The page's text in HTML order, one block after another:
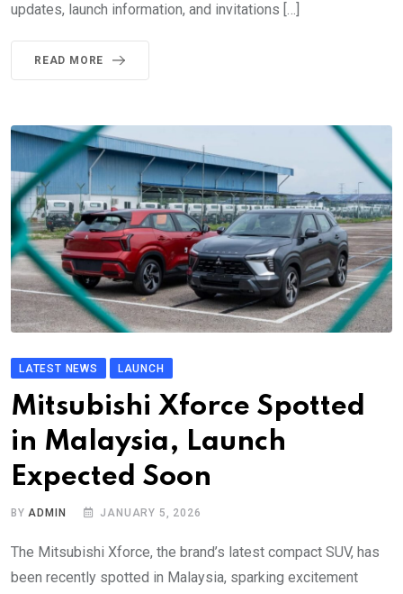
updates, launch information, and invitations […]
READ MORE
LATEST NEWS LAUNCH
Mitsubishi Xforce Spotted
in Malaysia, Launch
Expected Soon
BYADMIN JANUARY 5, 2026
The Mitsubishi Xforce, the brand’s latest compact SUV, has
been recently spotted in Malaysia, sparking excitement